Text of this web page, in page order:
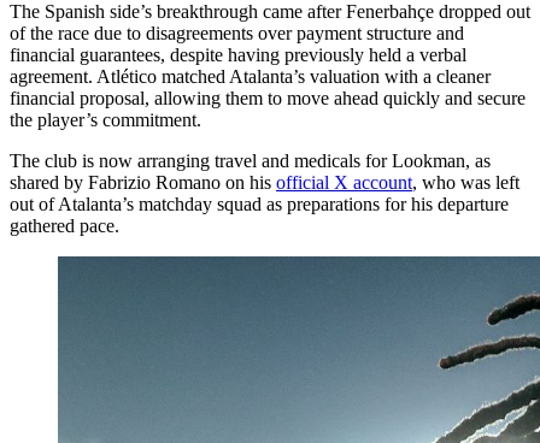
The Spanish side’s breakthrough came after Fenerbahçe dropped out
of the race due to disagreements over payment structure and
financial guarantees, despite having previously held a verbal
agreement. Atlético matched Atalanta’s valuation with a cleaner
financial proposal, allowing them to move ahead quickly and secure
the player’s commitment.
The club is now arranging travel and medicals for Lookman, as
shared by Fabrizio Romano on his official X account, who was left
out of Atalanta’s matchday squad as preparations for his departure
gathered pace.